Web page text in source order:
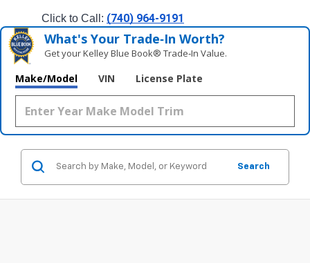
Click to Call: (740) 964-9191
What's Your Trade‑In Worth?
Get your Kelley Blue Book® Trade‑In Value.
Make/Model VIN License Plate
Search